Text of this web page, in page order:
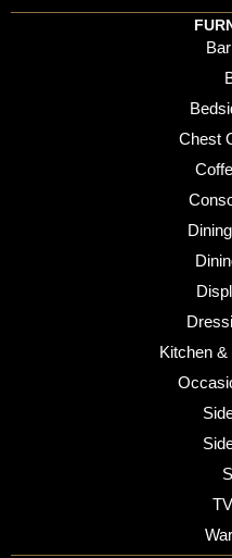
Chest
Kitchen &